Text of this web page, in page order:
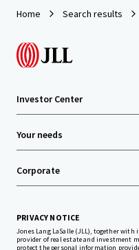
Home Search results
Investor Center
Your needs
Corporate
PRIVACY NOTICE
Jones Lang LaSalle (JLL), together
provider of real estate and investment
protect the personal information